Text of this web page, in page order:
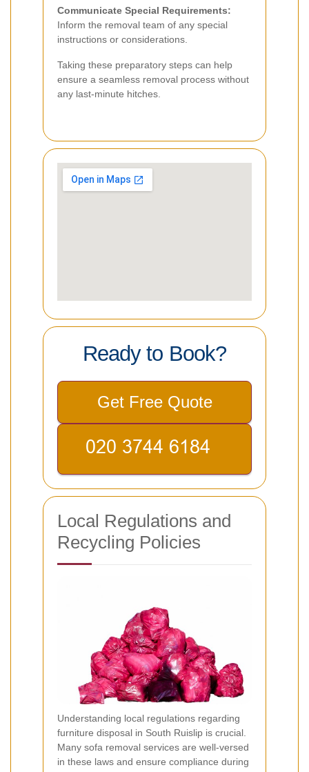
Communicate Special Requirements:
Inform the removal team of any special
instructions or considerations.
Taking these preparatory steps can help
ensure a seamless removal process without
any last-minute hitches.
Ready to Book?
Get Free Quote
Local Regulations and
Recycling Policies
Understanding local regulations regarding
furniture disposal in South Ruislip is crucial.
Many sofa removal services are well-versed
in these laws and ensure compliance during